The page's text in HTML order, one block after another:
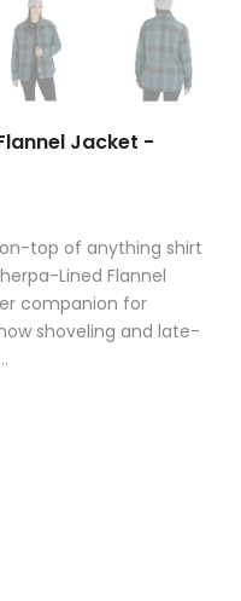
Jacket -
top of anything shirt
Lined Flannel
companion for
shoveling and late-